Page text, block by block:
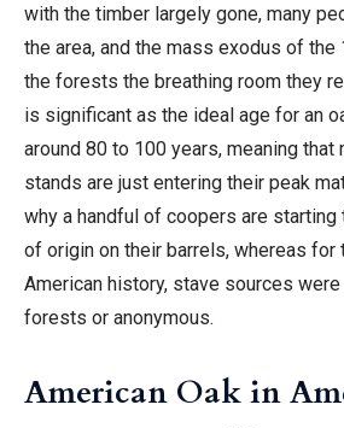
with the timber largely gone, many
the area, and the mass exodus of
the forests the breathing room they
is significant as the ideal age for an
around 80 to 100 years, meaning that
stands are just entering their peak
why a handful of coopers are
of origin on their barrels, whereas for
American history, stave sources
forests or anonymous.
American Oak in